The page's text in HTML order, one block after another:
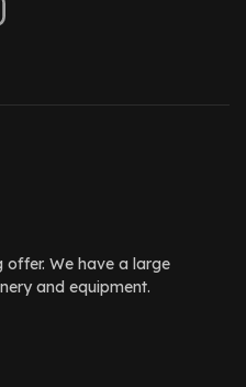
We have a large
and equipment.